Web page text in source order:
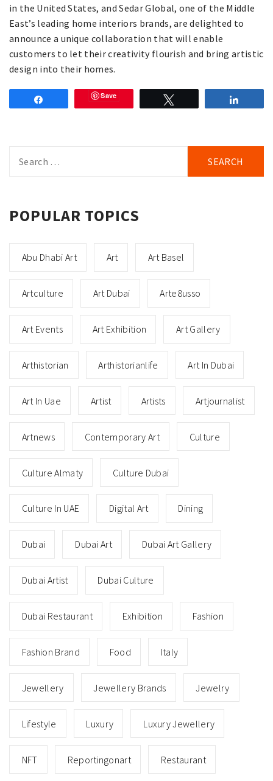
in the United States, and Sedar Global, one of the Middle
East’s leading home interiors brands, are delighted to
announce a unique collaboration that will enable
customers to let their creativity flourish and bring artistic
design into their homes.
Save
for:
POPULAR TOPICS
Abu Dhabi Art Art Art Basel
Artculture Art Dubai Arte8usso
Art Events Art Exhibition Art Gallery
Arthistorian Arthistorianlife Art In Dubai
Art In Uae Artist Artists Artjournalist
Artnews Contemporary Art Culture
Culture Almaty Culture Dubai
Culture In UAE Digital Art Dining
Dubai Dubai Art Dubai Art Gallery
Dubai Artist Dubai Culture
Dubai Restaurant Exhibition Fashion
Fashion Brand Food Italy
Jewellery Jewellery Brands Jewelry
Lifestyle Luxury Luxury Jewellery
NFT Reportingonart Restaurant